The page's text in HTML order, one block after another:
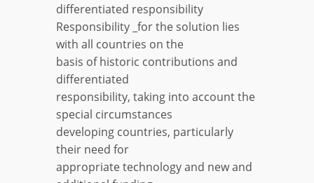
differentiated responsibility
Responsibility _for the solution lies
with all countries on the
basis of historic contributions and
differentiated
responsibility, taking into account the
special circumstances
developing countries, particularly
their need for
appropriate technology and new and